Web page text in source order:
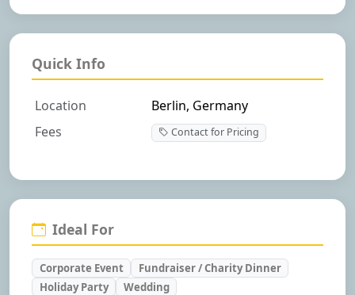
Quick Info
Location
Berlin, Germany
Fees
Contact for Pricing
Ideal For
Corporate Event
Fundraiser / Charity Dinner
Holiday Party
Wedding